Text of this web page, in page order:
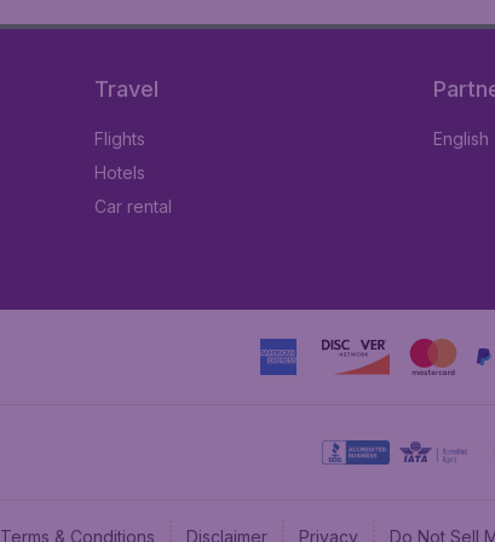
Travel
Flights
Hotels
Car rental
English
Terms & Conditions Disclaimer Privacy Do Not Sell